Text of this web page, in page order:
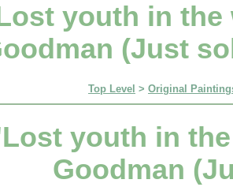
youth in the
(Just
Top Level > Original
youth in
Goodman